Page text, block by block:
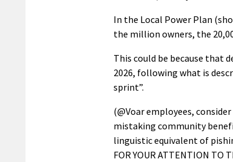
In the Local Power Plan
the million owners, the
This could be because that
2026, following what is
sprint”.
(@Voar employees,
mistaking community
linguistic equivalent of
FOR YOUR ATTENTION TO